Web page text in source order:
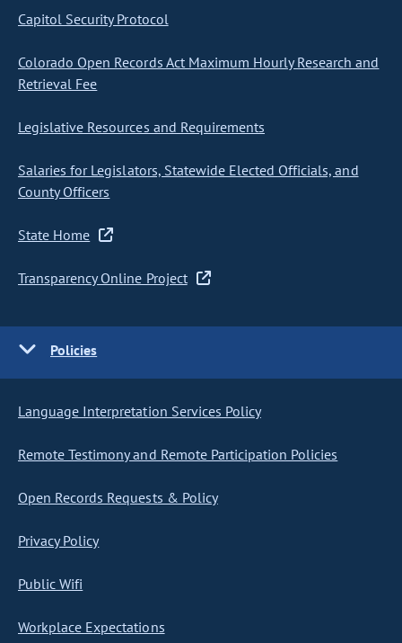
Capitol Security Protocol
Colorado Open Records Act Maximum Hourly Research and
Retrieval Fee
Legislative Resources and Requirements
Salaries for Legislators, Statewide Elected Officials, and
County Officers
State Home
Transparency Online Project
Policies
Language Interpretation Services Policy
Remote Testimony and Remote Participation Policies
Open Records Requests & Policy
Privacy Policy
Public Wifi
Workplace Expectations